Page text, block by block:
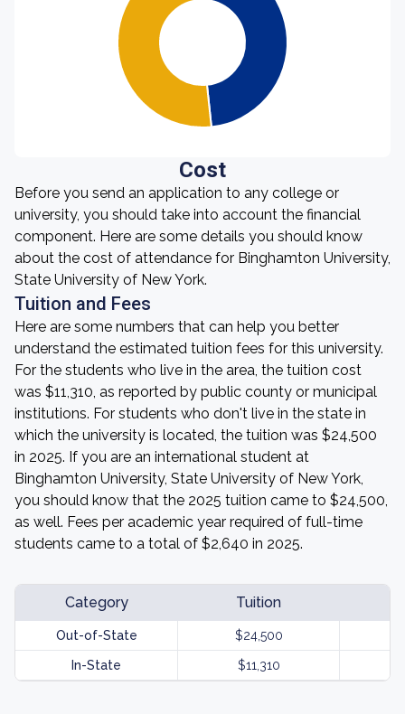
Cost
Before you send an application to any college or
university, you should take into account the financial
component. Here are some details you should know
about the cost of attendance for Binghamton University,
State University of New York.
Tuition and Fees
Here are some numbers that can help you better
understand the estimated tuition fees for this university.
For the students who live in the area, the tuition cost
was $11,310, as reported by public county or municipal
institutions. For students who don't live in the state in
which the university is located, the tuition was $24,500
in 2025. If you are an international student at
Binghamton University, State University of New York,
you should know that the 2025 tuition came to $24,500,
as well. Fees per academic year required of full-time
students came to a total of $2,640 in 2025.
Category Tuition
Out-of-State $24,500
In-State $11,310